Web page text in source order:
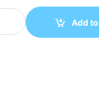
& SATA
Add